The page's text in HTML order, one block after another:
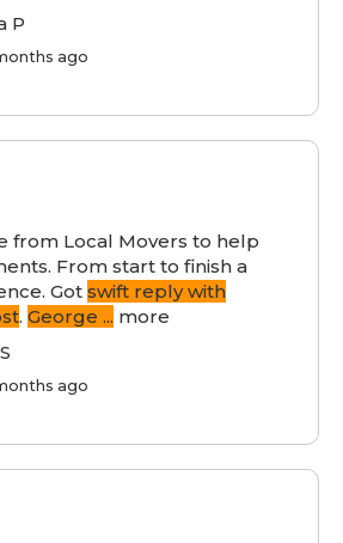
P
ago
from Local Movers to help
From start to finish a
Got swift reply with
. George ... more
ago